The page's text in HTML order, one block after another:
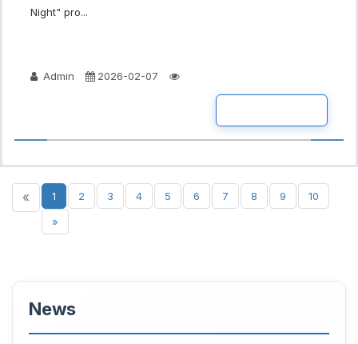
Night" pro...
Admin 2026-02-07
« 1 2 3 4 5 6 7 8 9
10
»
News